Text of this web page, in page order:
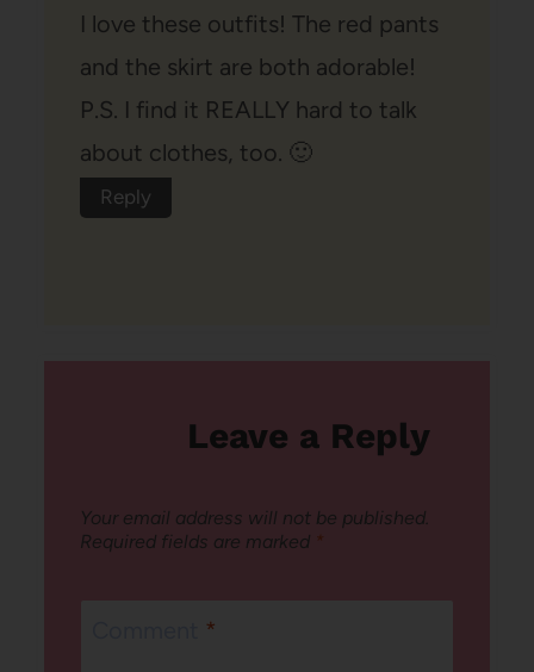
I love these outfits! The red pants
and the skirt are both adorable!
P.S. I find it REALLY hard to talk
about clothes, too. 🙂
Reply
Leave a Reply
Your email address will not be published.
Required fields are marked *
*